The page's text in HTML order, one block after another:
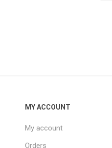
MY ACCOUNT
My account
Orders